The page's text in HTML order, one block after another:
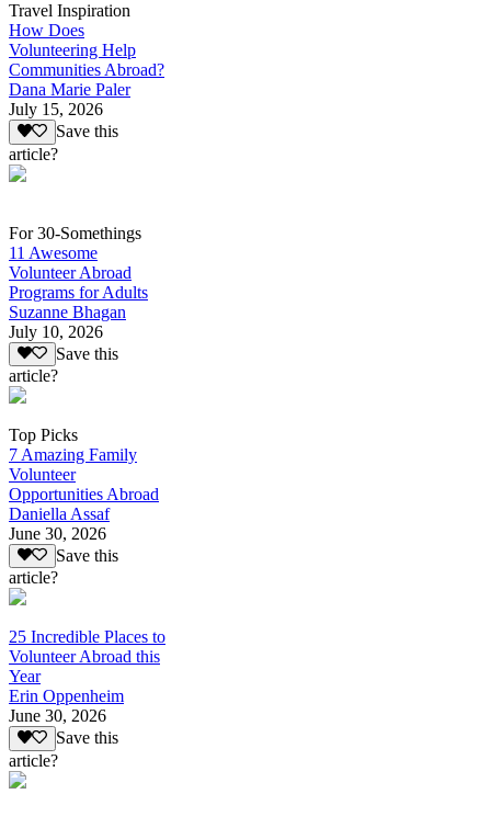
Travel Inspiration
How Does
Volunteering Help
Communities Abroad?
Dana Marie Paler
July 15, 2026
Save this
article?
For 30-Somethings
11 Awesome
Volunteer Abroad
Programs for Adults
Suzanne Bhagan
July 10, 2026
Save this
article?
Top Picks
7 Amazing Family
Volunteer
Opportunities Abroad
Daniella Assaf
June 30, 2026
Save this
article?
25 Incredible Places to
Volunteer Abroad this
Year
Erin Oppenheim
June 30, 2026
Save this
article?